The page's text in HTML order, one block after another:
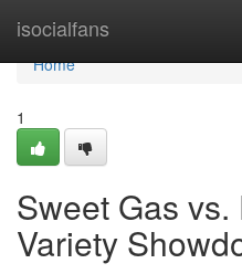
isocialfans
Home
Home
1
Sweet Gas
Variety